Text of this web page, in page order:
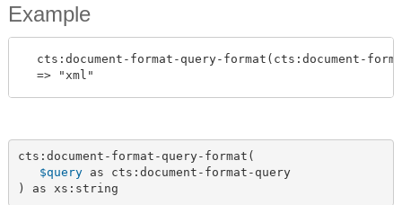
Example
cts:document-format-query-format(cts:document-
cts:document-format-query-format(
$query as cts:document-format-query
) as xs:string